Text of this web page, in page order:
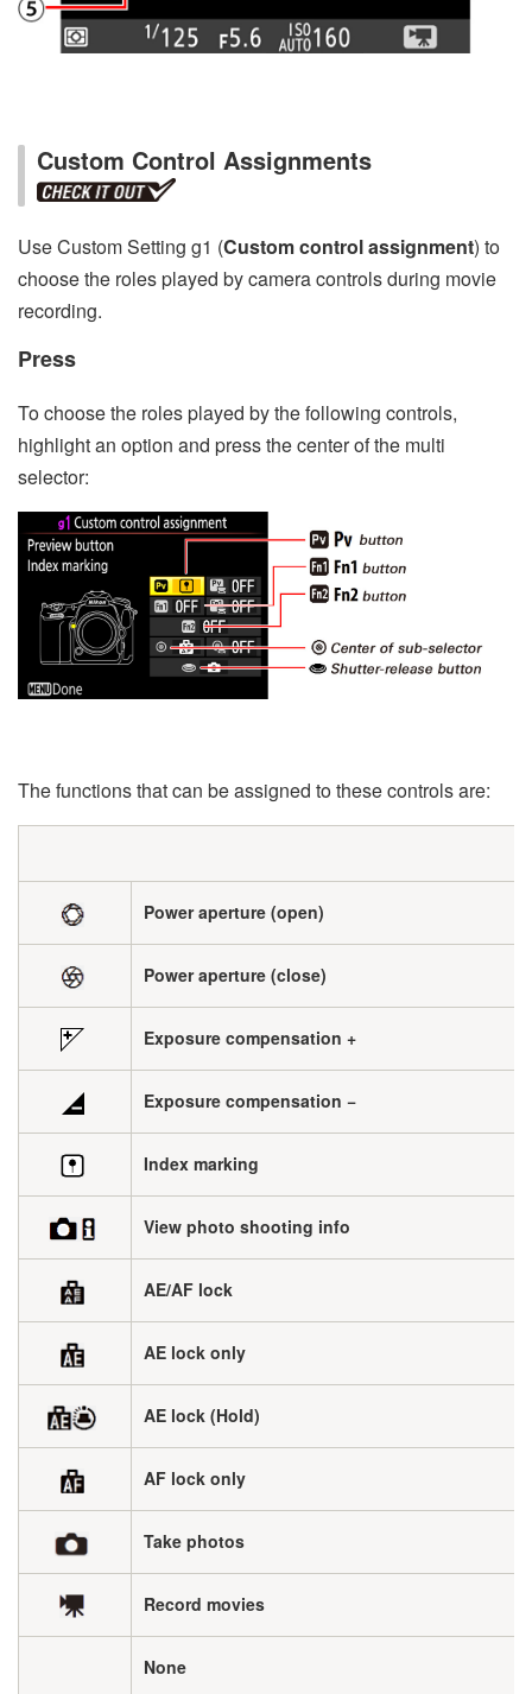
Custom Control Assignments
Use Custom Setting g1 (Custom control assignment) to
choose the roles played by camera controls during movie
recording.
Press
To choose the roles played by the following controls,
highlight an option and press the center of the multi
selector:
The functions that can be assigned to these controls are:
Power aperture (open)
Power aperture (close)
Exposure compensation +
Exposure compensation −
Index marking
View photo shooting info
AE/AF lock
AE lock only
AE lock (Hold)
AF lock only
Take photos
Record movies
None